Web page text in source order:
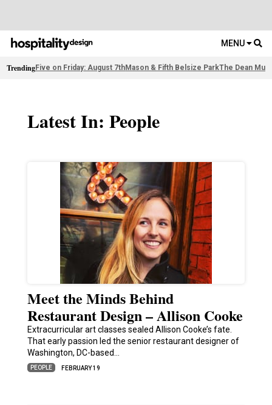
MENU
TrendingFive on Friday: August 7thMason & Fifth Belsize ParkThe Dean
Latest In: People
Meet the Minds Behind
Restaurant Design – Allison Cooke
Extracurricular art classes sealed Allison Cooke’s fate.
That early passion led the senior restaurant designer of
Washington, DC-based…
PEOPLE FEBRUARY 19